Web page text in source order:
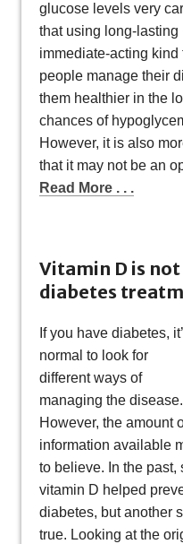
glucose levels very
that using long-
immediate-acting kind
people manage their
them healthier in the
chances of
However, it is also
that it may not be an
Read More . . .
Vitamin D is
diabetes
If you have diabetes,
normal to look for
different ways of
managing the disease.
However, the amount
information available
to believe. In the past,
vitamin D helped
diabetes, but another
true. Looking at the